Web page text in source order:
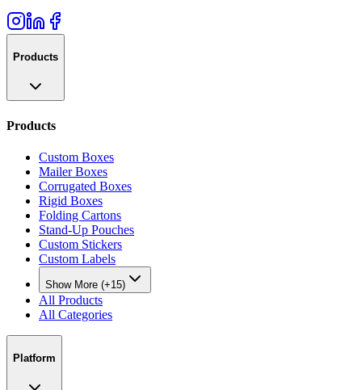
Products
Products
Custom Boxes
Mailer Boxes
Corrugated Boxes
Rigid Boxes
Folding Cartons
Stand-Up Pouches
Custom Stickers
Custom Labels
Show More (+15)
All Products
All Categories
Platform